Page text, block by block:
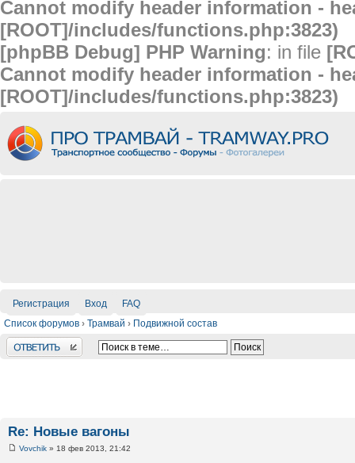
Cannot modify header information -
[ROOT]/includes/functions.php:3823)
[phpBB Debug] PHP Warning: in file
Cannot modify header information -
[ROOT]/includes/functions.php:3823)
Регистрация Вход
FAQ
Список форумов › Трамвай › Подвижной состав
Ответить
Re: Новые вагоны
Vovchik » 18 фев 2013, 21:42